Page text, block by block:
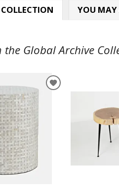
YOU MAY
Global Archive
ADD